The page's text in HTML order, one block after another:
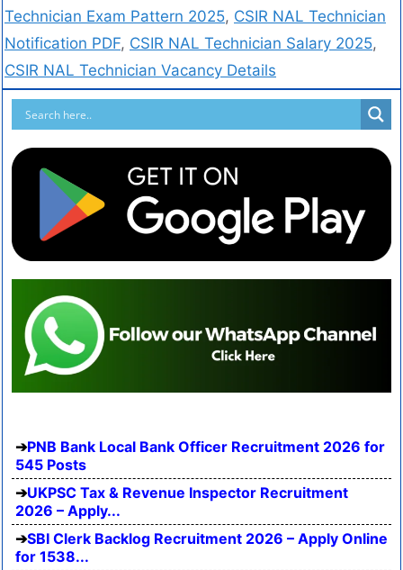
Technician Exam Pattern 2025, CSIR NAL Technician
Notification PDF, CSIR NAL Technician Salary 2025,
CSIR NAL Technician Vacancy Details
PNB Bank Local Bank Officer Recruitment 2026 for
545 Posts
UKPSC Tax & Revenue Inspector Recruitment
2026 – Apply...
SBI Clerk Backlog Recruitment 2026 – Apply Online
for 1538...